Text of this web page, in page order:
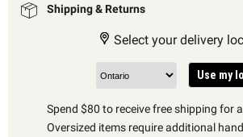
Shipping & Returns
Select your delivery
Use my
Spend $80 to receive free shipping for
Oversized items require additional